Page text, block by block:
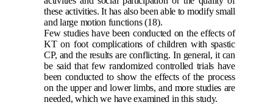
these activities. It has also been able to modify small
and large motion functions(18).
Few studies have been conducted on the effects of
KT on foot complications of children with spastic
CP, and the results are conflicting. In general, it can
be said that few randomized controlled trials have
been conducted to show the effects of the process
on the upper and lower limbs, and more studies are
needed, which we have examined in this study.